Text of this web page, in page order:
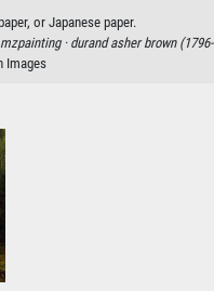
or Japanese paper.
mzpainting · durand asher brown (1796-
Images